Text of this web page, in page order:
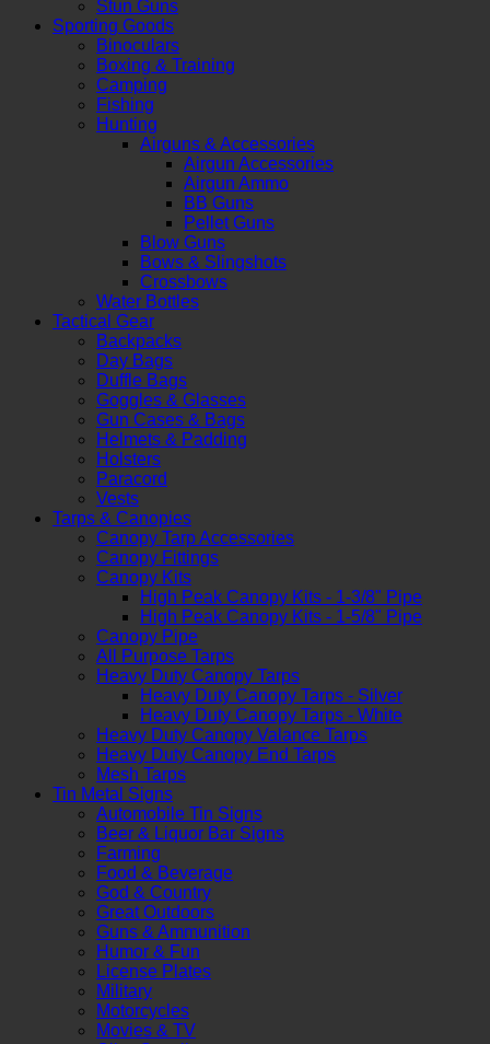
Stun Guns
Sporting Goods
Binoculars
Boxing & Training
Camping
Fishing
Hunting
Airguns & Accessories
Airgun Accessories
Airgun Ammo
BB Guns
Pellet Guns
Blow Guns
Bows & Slingshots
Crossbows
Water Bottles
Tactical Gear
Backpacks
Day Bags
Duffle Bags
Goggles & Glasses
Gun Cases & Bags
Helmets & Padding
Holsters
Paracord
Vests
Tarps & Canopies
Canopy Tarp Accessories
Canopy Fittings
Canopy Kits
High Peak Canopy Kits - 1-3/8" Pipe
High Peak Canopy Kits - 1-5/8" Pipe
Canopy Pipe
All Purpose Tarps
Heavy Duty Canopy Tarps
Heavy Duty Canopy Tarps - Silver
Heavy Duty Canopy Tarps - White
Heavy Duty Canopy Valance Tarps
Heavy Duty Canopy End Tarps
Mesh Tarps
Tin Metal Signs
Automobile Tin Signs
Beer & Liquor Bar Signs
Farming
Food & Beverage
God & Country
Great Outdoors
Guns & Ammunition
Humor & Fun
License Plates
Military
Motorcycles
Movies & TV